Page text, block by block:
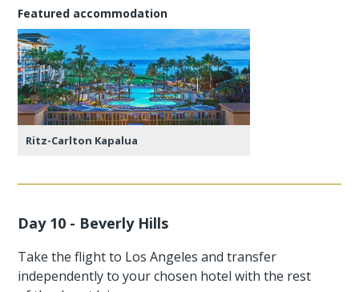
Featured accommodation
Ritz-Carlton Kapalua
Day 10 - Beverly Hills
Take the flight to Los Angeles and transfer
independently to your chosen hotel with the rest